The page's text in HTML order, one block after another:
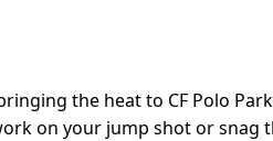
the heat to CF Polo
on your jump shot or snag